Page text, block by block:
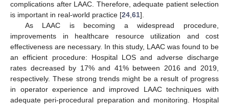
complications after LAAC. Therefore, adequate patient selection
is important in real-world practice [24 61].
As LAAC is becoming a widespread procedure,
improvements in healthcare resource utilization and cost
effectiveness are necessary. In this study, LAAC was found to be
an efficient procedure: Hospital LOS and adverse discharge
rates decreased by 17% and 41% between 2016 and 2019,
respectively. These strong trends might be a result of progress
in operator experience and improved LAAC techniques with
adequate peri-procedural preparation and monitoring. Hospital